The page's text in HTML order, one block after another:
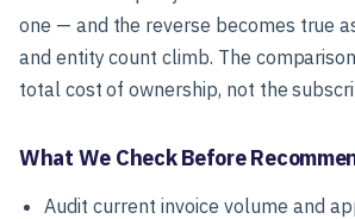
one — and the reverse becomes true
and entity count climb. The
total cost of ownership, not the
What We Check Before
Audit current invoice volume and